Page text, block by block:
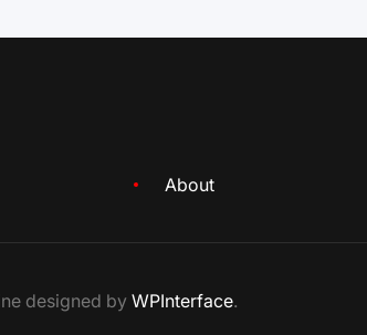
About
designed by WPInterface.